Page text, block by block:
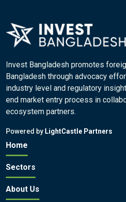
Invest Bangladesh promotes
Bangladesh through advocacy
industry level and regulatory
end market entry process in
ecosystem partners.
Powered by LightCastle Partners
Home
Sectors
About Us